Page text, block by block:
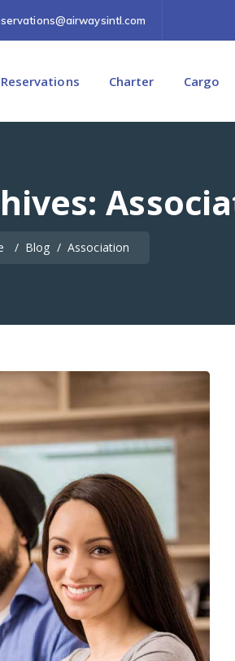
Reservations Charter Cargo
/ Blog /Association